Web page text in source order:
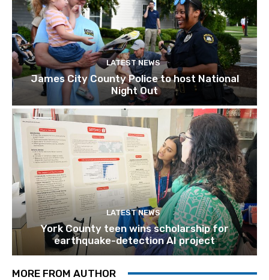
LATEST NEWS
James City County Police to host National
Night Out
LATEST NEWS
York County teen wins scholarship for
earthquake-detection AI project
MORE FROM AUTHOR